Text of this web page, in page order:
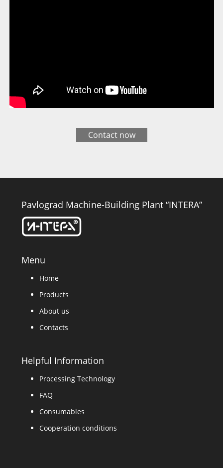
Contact now
Menu
Home
Products
About us
Contacts
Helpful Information
Processing Technology
FAQ
Consumables
Cooperation conditions
Pavlograd Machine-Building Plant “INTERA”